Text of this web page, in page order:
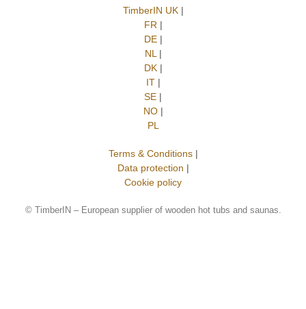
TimberIN UK|
FR |
DE|
NL |
DK|
IT|
SE |
NO|
PL
Terms & Conditions|
Data protection |
Cookie policy
© TimberIN – European supplier of wooden hot tubs and saunas.